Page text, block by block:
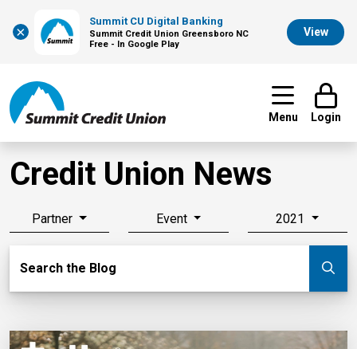
×
Summit CU Digital Banking
Summit Credit Union Greensboro NC
Free - In Google Play
View
Menu Login
Credit Union News
Partner Event 2021
Search the Blog